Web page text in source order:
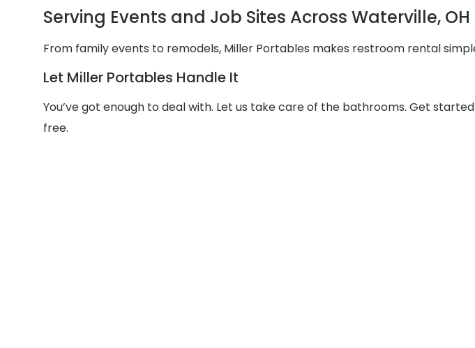
Serving Events and Job Sites Across Waterville, OH
From family events to remodels, Miller Portables makes restroom rental
Let Miller Portables Handle It
You’ve got enough to deal with. Let us take care of the bathrooms. Get
free.